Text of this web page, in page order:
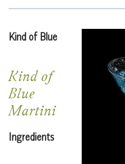
Kind of Blue
Kind of
Blue
Martini
Ingredients